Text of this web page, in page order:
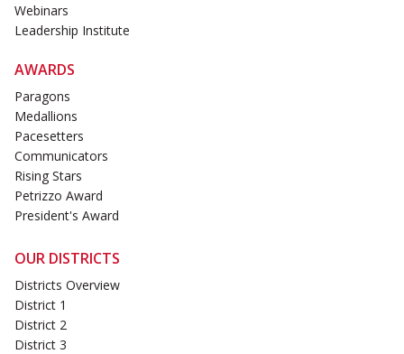
Webinars
Leadership Institute
AWARDS
Paragons
Medallions
Pacesetters
Communicators
Rising Stars
Petrizzo Award
President's Award
OUR DISTRICTS
Districts Overview
District 1
District 2
District 3